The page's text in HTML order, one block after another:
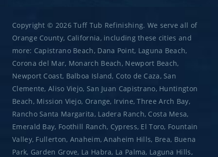
Copyright © 2026 Tuff Tub Refinishing. We serve all of
Orange County, California, including these cities and
more: Capistrano Beach, Dana Point, Laguna Beach,
Corona del Mar, Monarch Beach, Newport Beach,
Newport Coast, Balboa Island, Coto de Caza, San
Clemente, Aliso Viejo, San Juan Capistrano, Huntington
Beach, Mission Viejo, Orange, Irvine, Three Arch Bay,
Rancho Santa Margarita, Ladera Ranch, Costa Mesa,
Emerald Bay, Foothill Ranch, Cypress, El Toro, Fountain
Valley, Fullerton, Anaheim, Anaheim Hills, Brea, Buena
Park, Garden Grove, La Habra, La Palma, Laguna Hills,